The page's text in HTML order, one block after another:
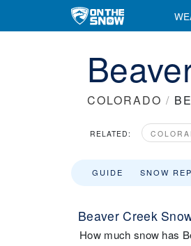
COLORADO /
RELATED:
GUIDE SNOW
Beaver Creek
How much snow has